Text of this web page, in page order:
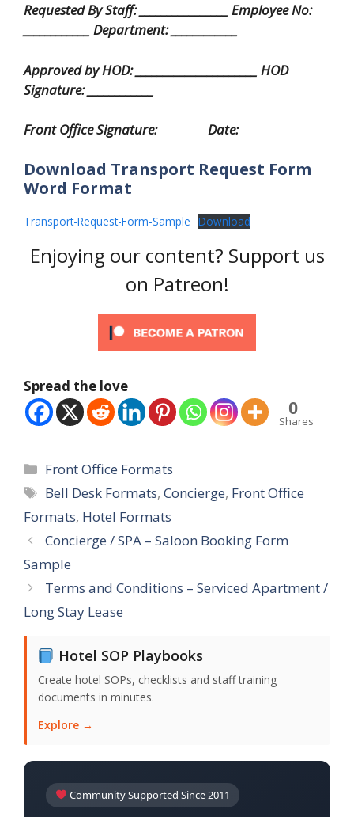
Requested By Staff: ________________ Employee No:
____________ Department: ____________
Approved by HOD: ______________________ HOD
Signature: ____________
Front Office Signature: Date:
Download Transport Request Form
Word Format
Transport-Request-Form-Sample Download
Enjoying our content? Support us
on Patreon!
Spread the love
0
Shares
Categories
Front Office Formats
Tags
Bell Desk Formats,Concierge, Front Office
Formats, Hotel Formats
Concierge / SPA – Saloon Booking Form
Sample
Terms and Conditions – Serviced Apartment /
Long Stay Lease
Hotel SOP Playbooks
Create hotel SOPs, checklists and staff training
documents in minutes.
Explore →
Community Supported Since 2011